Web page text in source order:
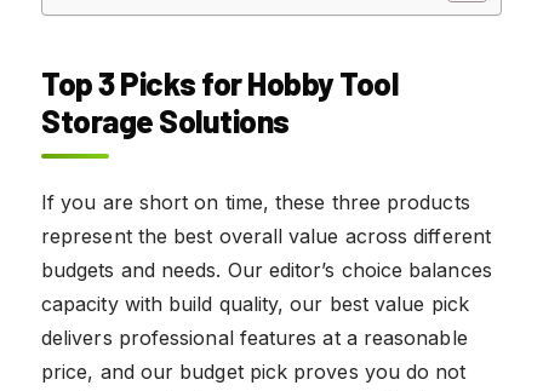
Top 3 Picks for Hobby Tool
Storage Solutions
If you are short on time, these three products
represent the best overall value across different
budgets and needs. Our editor’s choice balances
capacity with build quality, our best value pick
delivers professional features at a reasonable
price, and our budget pick proves you do not